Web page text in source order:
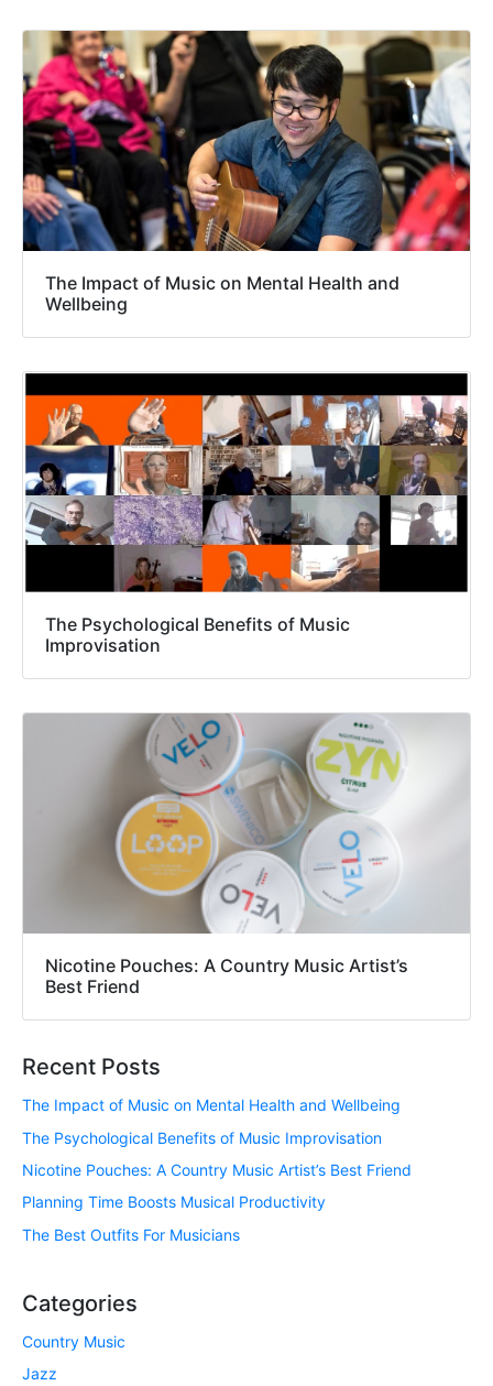
The Impact of Music on Mental Health and
Wellbeing
The Psychological Benefits of Music
Improvisation
Nicotine Pouches: A Country Music Artist’s
Best Friend
Recent Posts
The Impact of Music on Mental Health and Wellbeing
The Psychological Benefits of Music Improvisation
Nicotine Pouches: A Country Music Artist’s Best Friend
Planning Time Boosts Musical Productivity
The Best Outfits For Musicians
Categories
Country Music
Jazz